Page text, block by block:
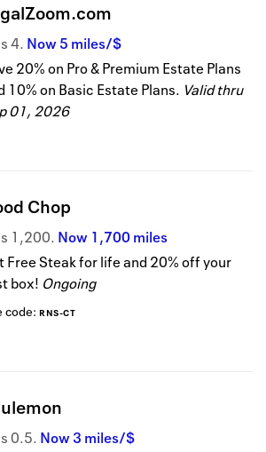
4 Now5 miles/$
20% on Pro & Premium Estate Plans
10% on Basic Estate Plans. Valid thru
01, 2026
Chop
1,200 Now 1,700 miles
Free Steak for life and 20% off your
box! Ongoing
code: RNS-CT
0.5 Now3 miles/$